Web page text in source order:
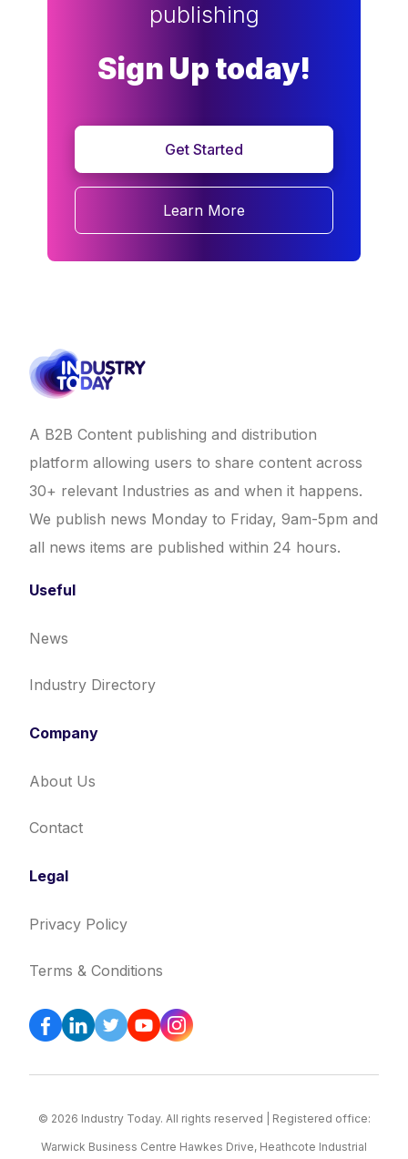
publishing
Sign Up today!
Get Started
Learn More
A B2B Content publishing and distribution
platform allowing users to share content across
30+ relevant Industries as and when it happens.
We publish news Monday to Friday, 9am-5pm and
all news items are published within 24 hours.
Useful
News
Industry Directory
Company
About Us
Contact
Legal
Privacy Policy
Terms & Conditions
© 2026 Industry Today. All rights reserved | Registered office:
Warwick Business Centre Hawkes Drive, Heathcote Industrial